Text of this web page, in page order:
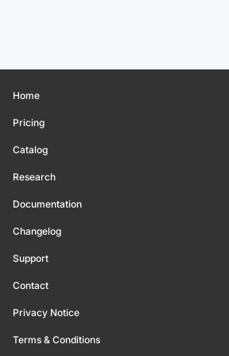
Home
Pricing
Catalog
Research
Documentation
Changelog
Support
Contact
Privacy Notice
Terms & Conditions